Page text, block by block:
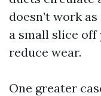
doesn’t work
a small slice
reduce wear.
One greater